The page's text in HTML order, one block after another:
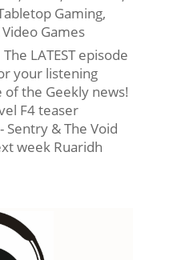
Gaming,
Video Games
The LATEST episode
your listening
of the Geekly news!
F4 teaser
& The Void
week Ruaridh